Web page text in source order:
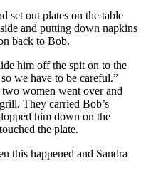
set out plates on the table
and putting down napkins
back to Bob.
him off the spit on to the
we have to be careful.”
women went over and
They carried Bob’s
him down on the
the plate.
this happened and Sandra